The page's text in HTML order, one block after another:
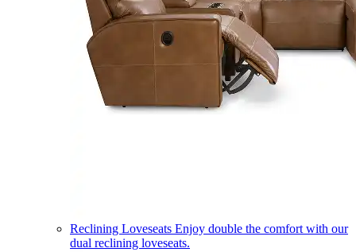
Reclining Loveseats Enjoy double the comfort with our
dual reclining loveseats.